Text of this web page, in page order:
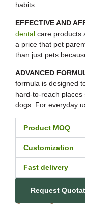
habits.
EFFECTIVE AND
dental care products
a price that pet
than just pets
ADVANCED
formula is designed
hard-to-reach places
dogs. For everyday
Product MOQ
Customization
Fast delivery
Request